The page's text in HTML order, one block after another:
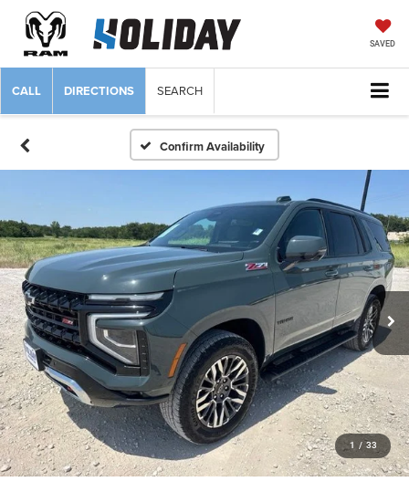
SAVED
CALL DIRECTIONS SEARCH
Confirm Availability
1 / 33